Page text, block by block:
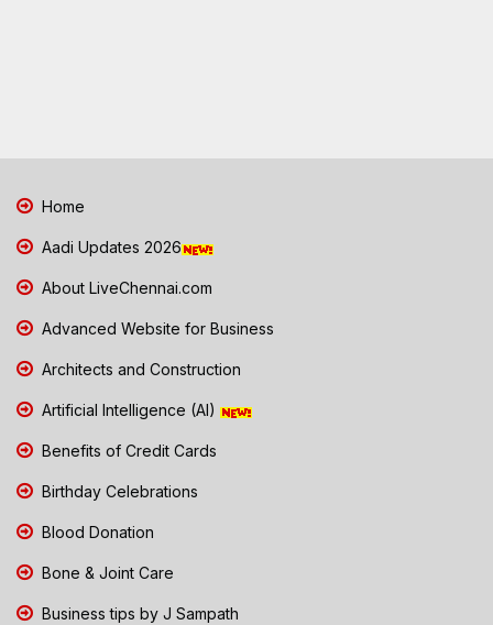
Home
Aadi Updates 2026
About LiveChennai.com
Advanced Website for Business
Architects and Construction
Artificial Intelligence (AI)
Benefits of Credit Cards
Birthday Celebrations
Blood Donation
Bone & Joint Care
Business tips by J Sampath